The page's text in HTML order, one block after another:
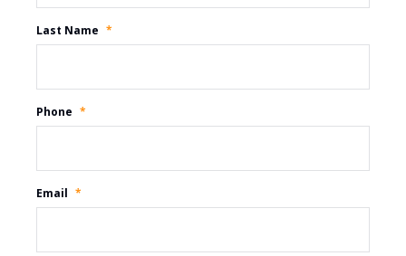
Last Name *
Phone *
Email *